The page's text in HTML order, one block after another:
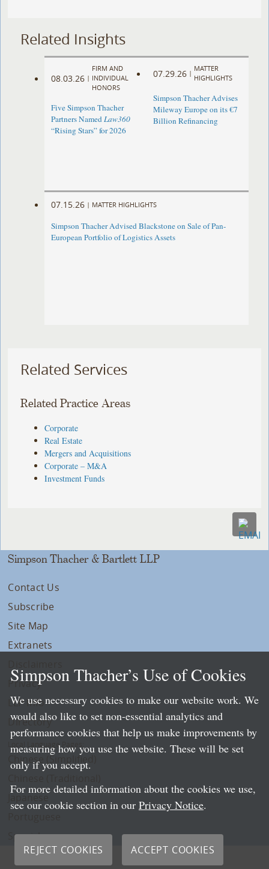
Related Insights
08.03.26 |
FIRM AND
INDIVIDUAL
HONORS
Five Simpson Thacher
Partners NamedLaw360
“Rising Stars” for 2026
07.29.26 |
MATTER
HIGHLIGHTS
Simpson Thacher Advises
Mileway Europe on its €7
Billion Refinancing
07.15.26 | MATTER HIGHLIGHTS
Simpson Thacher Advised Blackstone on Sale of Pan-
European Portfolio of Logistics Assets
Related Services
Related Practice Areas
Corporate
Real Estate
Mergers and Acquisitions
Corporate – M&A
Investment Funds
Simpson Thacher & Bartlett LLP
Contact Us
Subscribe
Site Map
Extranets
Privacy
LLP Info
Directory
Local Language Pages:
Chinese (Simplified)
Spanish
Simpson Thacher’s Use of Cookies
We use necessary cookies to make our website work. We
would also like to set non-essential analytics and
performance cookies that help us make improvements by
measuring how you use the website. These will be set
only if you accept.
For more detailed information about the cookies we use,
see our cookie section in our Privacy Notice.
REJECT COOKIES ACCEPT COOKIES